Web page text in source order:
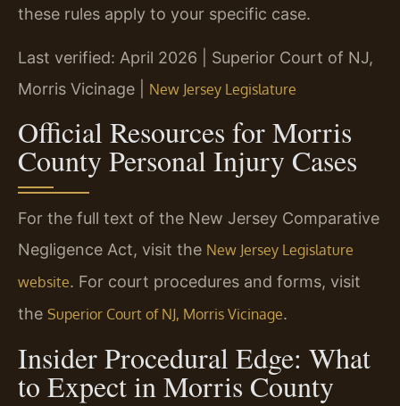
these rules apply to your specific case.
Last verified: April 2026 | Superior Court of NJ,
Morris Vicinage | New Jersey Legislature
Official Resources for Morris
County Personal Injury Cases
For the full text of the New Jersey Comparative
Negligence Act, visit the New Jersey Legislature
website. For court procedures and forms, visit
the Superior Court of NJ, Morris Vicinage.
Insider Procedural Edge: What
to Expect in Morris County